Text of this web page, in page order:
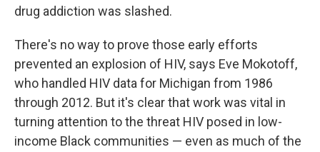
drug addiction was slashed.
There's no way to prove those early efforts
prevented an explosion of HIV, says Eve Mokotoff,
who handled HIV data for Michigan from 1986
through 2012. But it's clear that work was vital in
turning attention to the threat HIV posed in low-
income Black communities — even as much of the